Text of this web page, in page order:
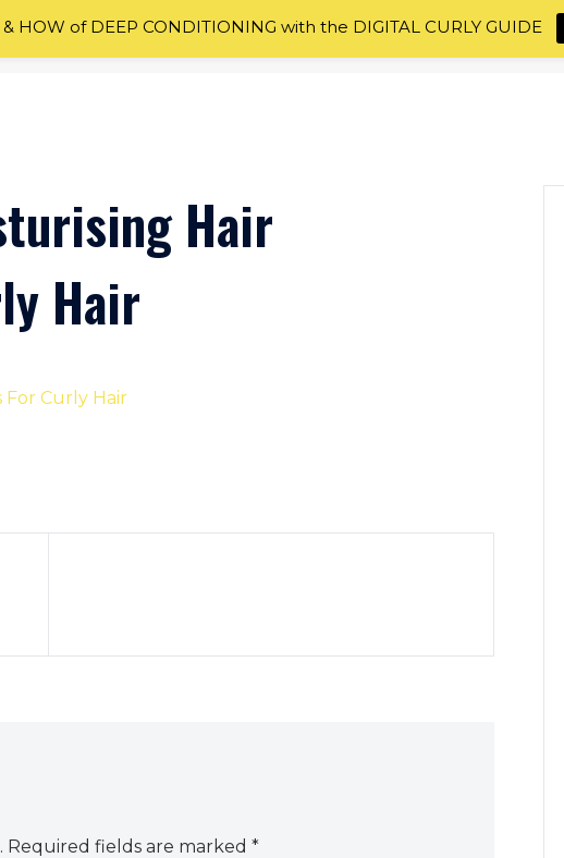
Home
Hair
Hair
Required fields are marked *
HOW of DEEP CONDITIONING with the DIGITAL CURLY GUIDE